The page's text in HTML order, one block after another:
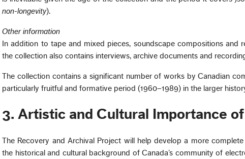
non-longevity).
Other information
In addition to tape and mixed pieces, soundscape compositions and
the collection also contains interviews, archive documents and
The collection contains a significant number of works by Canadian
particularly fruitful and formative period (1960–1989) in the larger
3. Artistic and Cultural Importance
The Recovery and Archival Project will help develop a more
the historical and cultural background of Canada’s community of